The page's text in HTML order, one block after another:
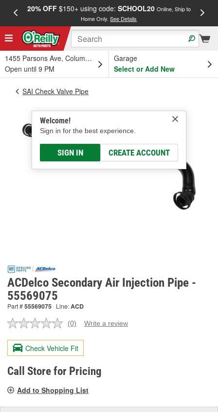
20% OFF$150+ using code: SCHOOL20 Online, Ship to
Home Only.See Details
1455 Parsons Ave, Columbus, OH
Open until 9 PM
Garage
Select or Add New
Welcome!
Sign in for the best experience.
SIGN IN CREATE ACCOUNT
SAI Check Valve Pipe
ACDelco Secondary Air Injection Pipe -
55569075
Part #55569075 Line:ACD
No
value.
Same
page
link.
(0) Write a review
Check Vehicle Fit
Call Store for Pricing
Add to Shopping List